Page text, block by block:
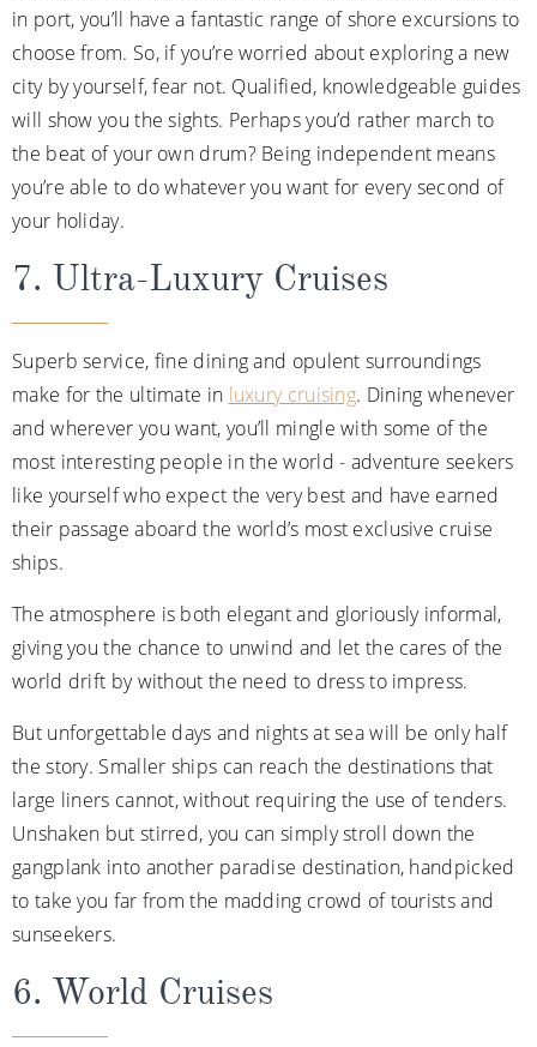
in port, you’ll have a fantastic range of shore excursions to
choose from. So, if you’re worried about exploring a new
city by yourself, fear not. Qualified, knowledgeable guides
will show you the sights. Perhaps you’d rather march to
the beat of your own drum? Being independent means
you’re able to do whatever you want for every second of
your holiday.
7. Ultra-Luxury Cruises
Superb service, fine dining and opulent surroundings
make for the ultimate in luxury cruising. Dining whenever
and wherever you want, you’ll mingle with some of the
most interesting people in the world - adventure seekers
like yourself who expect the very best and have earned
their passage aboard the world’s most exclusive cruise
ships.
The atmosphere is both elegant and gloriously informal,
giving you the chance to unwind and let the cares of the
world drift by without the need to dress to impress.
But unforgettable days and nights at sea will be only half
the story. Smaller ships can reach the destinations that
large liners cannot, without requiring the use of tenders.
Unshaken but stirred, you can simply stroll down the
gangplank into another paradise destination, handpicked
to take you far from the madding crowd of tourists and
sunseekers.
6. World Cruises